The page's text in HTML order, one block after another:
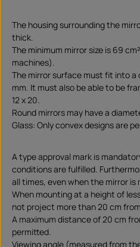
The housing surrounding the
thick.
The minimum mirror size is 69
machines).
The mirror surface must fit into
mm. It must also be able to be
12 x 20.
Round mirrors may have a
Glass: Only convex designs are
A type approval mark is
conditions are fulfilled.
all times, even when the mirror is
When mounting at a height of
not project more than 20 cm
A maximum distance of 20 cm
permitted.
Viewing angle (measured from